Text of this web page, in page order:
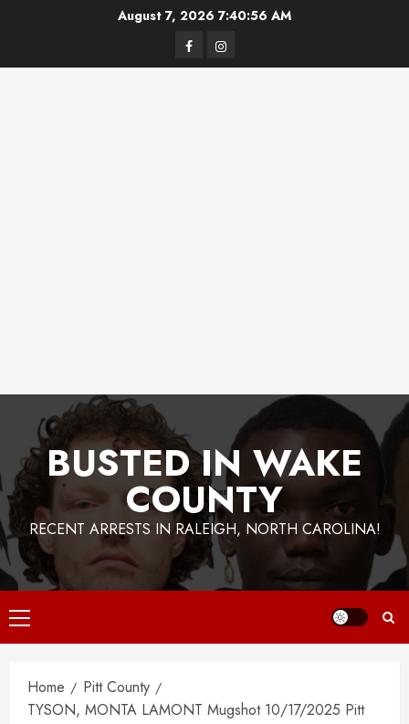
August 7, 2026 7:40:56 AM
FacebookInstagram
BUSTED IN WAKE
COUNTY
RECENT ARRESTS IN RALEIGH, NORTH CAROLINA!
Primary
Menu
Home
Pitt County
TYSON, MONTA LAMONT Mugshot 10/17/2025 Pitt